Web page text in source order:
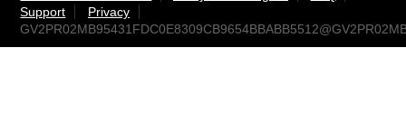
Support
Privacy